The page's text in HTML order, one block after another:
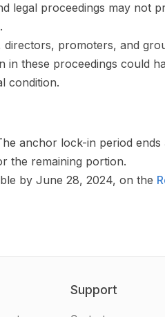
legal proceedings may not
directors, promoters, and
in these proceedings could
condition.
anchor lock-in period
the remaining portion.
by June 28, 2024, on the
Support